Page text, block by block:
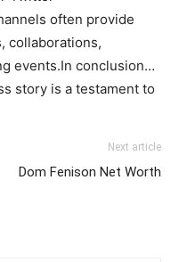
often provide
collaborations,
events.In conclusion…
story is a testament to
Next article
Dom Fenison Net Worth